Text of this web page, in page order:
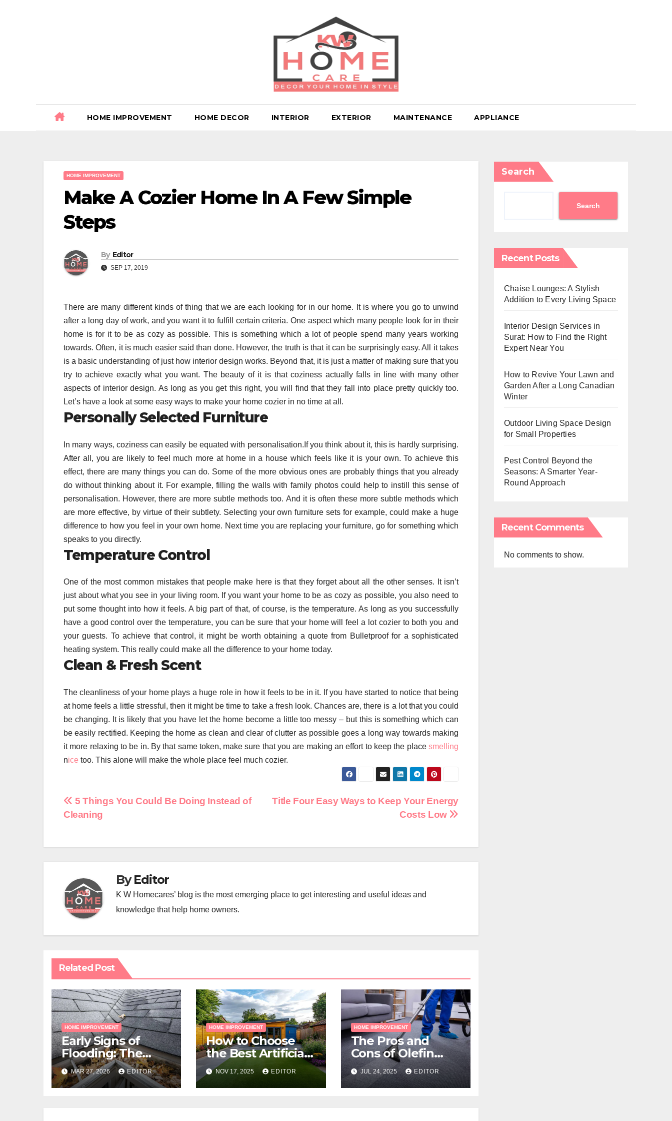
HOME IMPROVEMENT HOME DECOR INTERIOR EXTERIOR MAINTENANCE APPLIANCE
HOME IMPROVEMENT
Make A Cozier Home In A Few Simple
Steps
By Editor
SEP 17, 2019
There are many different kinds of thing that we are each looking for in our home. It is where you go to unwind
after a long day of work, and you want it to fulfill certain criteria. One aspect which many people look for in their
home is for it to be as cozy as possible. This is something which a lot of people spend many years working
towards. Often, it is much easier said than done. However, the truth is that it can be surprisingly easy. All it takes
is a basic understanding of just how interior design works. Beyond that, it is just a matter of making sure that you
try to achieve exactly what you want. The beauty of it is that coziness actually falls in line with many other
aspects of interior design. As long as you get this right, you will find that they fall into place pretty quickly too.
Let’s have a look at some easy ways to make your home cozier in no time at all.
Personally Selected Furniture
In many ways, coziness can easily be equated with personalisation.If you think about it, this is hardly surprising.
After all, you are likely to feel much more at home in a house which feels like it is your own. To achieve this
effect, there are many things you can do. Some of the more obvious ones are probably things that you already
do without thinking about it. For example, filling the walls with family photos could help to instill this sense of
personalisation. However, there are more subtle methods too. And it is often these more subtle methods which
are more effective, by virtue of their subtlety. Selecting your own furniture sets for example, could make a huge
difference to how you feel in your own home. Next time you are replacing your furniture, go for something which
speaks to you directly.
Temperature Control
One of the most common mistakes that people make here is that they forget about all the other senses. It isn’t
just about what you see in your living room. If you want your home to be as cozy as possible, you also need to
put some thought into how it feels. A big part of that, of course, is the temperature. As long as you successfully
have a good control over the temperature, you can be sure that your home will feel a lot cozier to both you and
your guests. To achieve that control, it might be worth obtaining a quote from Bulletproof for a sophisticated
heating system. This really could make all the difference to your home today.
Clean & Fresh Scent
The cleanliness of your home plays a huge role in how it feels to be in it. If you have started to notice that being
at home feels a little stressful, then it might be time to take a fresh look. Chances are, there is a lot that you could
be changing. It is likely that you have let the home become a little too messy – but this is something which can
be easily rectified. Keeping the home as clean and clear of clutter as possible goes a long way towards making
it more relaxing to be in. By that same token, make sure that you are making an effort to keep the place smelling
nice too. This alone will make the whole place feel much cozier.
Post
navigation
Title Four Easy Ways to Keep Your Energy
Costs Low
5 Things You Could Be Doing Instead of
Cleaning
ByEditor
K W Homecares’ blog is the most emerging place to get interesting and useful ideas and
knowledge that help home owners.
Related Post
HOME IMPROVEMENT
Early Signs of
Flooding: The
Hidden Paths
Water Takes
MAR 27, 2026 EDITOR
HOME IMPROVEMENT
How to Choose
the Best Artificial
Grass for Your
Melbourne
Property
NOV 17, 2025 EDITOR
HOME IMPROVEMENT
The Pros and
Cons of Olefin
Carpets
JUL 24, 2025 EDITOR
Search
Search
Recent Posts
Chaise Lounges: A Stylish
Addition to Every Living Space
Interior Design Services in
Surat: How to Find the Right
Expert Near You
How to Revive Your Lawn and
Garden After a Long Canadian
Winter
Outdoor Living Space Design
for Small Properties
Pest Control Beyond the
Seasons: A Smarter Year-
Round Approach
Recent Comments
No comments to show.